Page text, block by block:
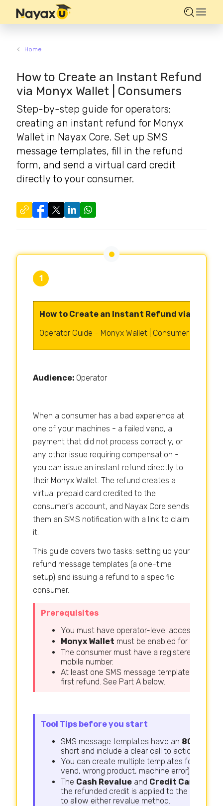
Home
How to Create an Instant Refund
via Monyx Wallet | Consumers
Step-by-step guide for operators:
creating an instant refund for Monyx
Wallet in Nayax Core. Set up SMS
message templates, fill in the refund
form, and send a virtual card credit
directly to your consumer.
1
How to Create an Instant Refund via Monyx
Operator Guide - Monyx Wallet | Consumer
Audience: Operator
When a consumer has a bad experience at
one of your machines - a failed vend, a
payment that did not process correctly, or
any other issue requiring compensation -
you can issue an instant refund directly to
their Monyx Wallet. The refund creates a
virtual prepaid card credited to the
consumer's account, and Nayax Core sends
them an SMS notification with a link to claim
it.
This guide covers two tasks: setting up your
refund message templates (a one-time
setup) and issuing a refund to a specific
consumer.
Prerequisites
You must have operator-level access to
Monyx Wallet must be enabled for your
The consumer must have a registered
mobile number.
At least one SMS message template must
first refund. See Part A below.
Tool Tips before you start
SMS message templates have an 80-
short and include a clear call to action.
You can create multiple templates for
vend, wrong product, machine error).
The Cash Revalue and Credit Card
the refunded credit is applied to the
to allow either revalue method.